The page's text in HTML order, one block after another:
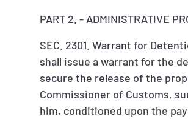
PART 2. - ADMINISTRATIVE
SEC. 2301. Warrant for
shall issue a warrant for the
secure the release of the
Commissioner of Customs,
him, conditioned upon the